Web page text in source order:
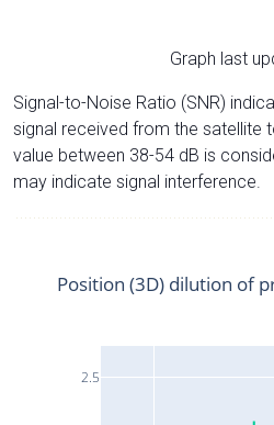
Graph last
Signal-to-Noise Ratio (SNR)
signal received from the satellite
value between 38-54 dB is
may indicate signal interference.
2.5
Position (3D) dilution of